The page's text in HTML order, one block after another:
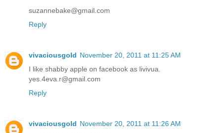
suzannebake@gmail.com
Reply
vivaciousgold November 20, 2011 at 11:25 AM
I like shabby apple on facebook as livivua.
yes.4eva.r@gmail.com
Reply
vivaciousgold November 20, 2011 at 11:26 AM